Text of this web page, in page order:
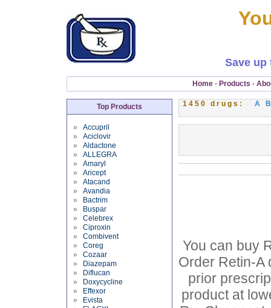
Save up
Home - Products -
Top Products
» Accupril
» Aciclovir
» Aldactone
» ALLEGRA
» Amaryl
» Aricept
» Atacand
» Avandia
»
Bactrim
»
Buspar
» Celebrex
» Ciproxin
» Combivent
» Coreg
» Cozaar
»
Diazepam
»
Diflucan
»
Doxycycline
»
Effexor
»
Evista
1450 drugs: A
You can buy
Order Retin-A
prior
product at